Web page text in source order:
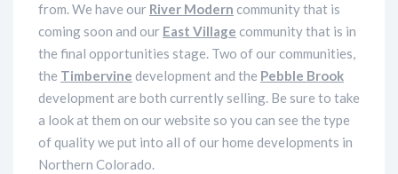
from. We have our River Modern community that is
coming soon and our East Village community that is in
the final opportunities stage. Two of our communities,
the Timbervine development and the Pebble Brook
development are both currently selling. Be sure to take
a look at them on our website so you can see the type
of quality we put into all of our home developments in
Northern Colorado.